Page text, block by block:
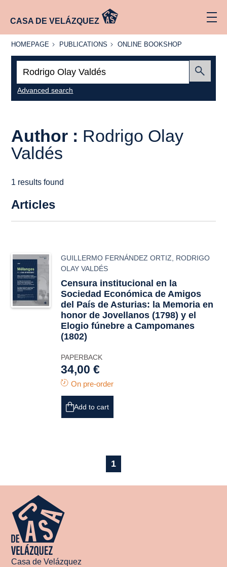
CASA DE VELÁZQUEZ
HOMEPAGE
HOMEPAGE PUBLICATIONS
PUBLICATIONS
ONLINE
ONLINE BOOKSHOP
Advanced search
Author : Rodrigo Olay
Valdés
1 results found
Articles
GUILLERMO FERNÁNDEZ ORTIZ
RODRIGO
OLAY VALDÉS
Censura institucional en la
Sociedad Económica de Amigos
del País de Asturias: la Memoria en
honor de Jovellanos (1798) y el
Elogio fúnebre a Campomanes
(1802)
PAPERBACK
34,00 €
On pre-order
Add to cart
1
Casa de Velázquez